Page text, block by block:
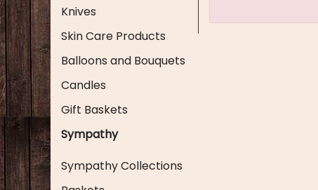
Knives
Skin Care Products
Balloons and Bouquets
Candles
Gift Baskets
Sympathy
Sympathy Collections